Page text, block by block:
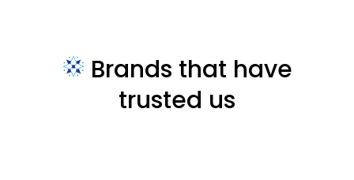
Brands that have
trusted us